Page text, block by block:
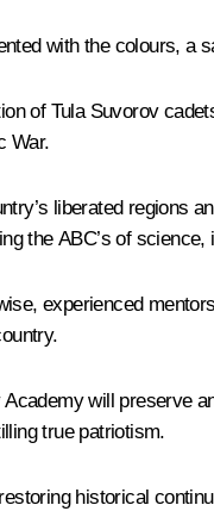
with the colours, a
of Tula Suvorov
War.
liberated regions
the ABC’s of
experienced
will preserve
true patriotism.
historical